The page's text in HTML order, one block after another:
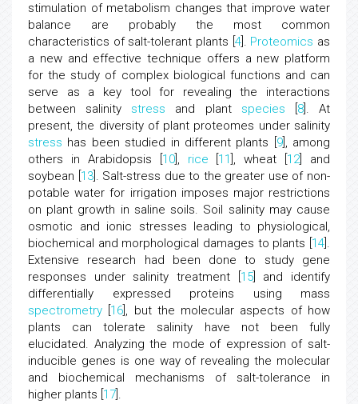
stimulation of metabolism changes that improve water
balance are probably the most common
characteristics of salt-tolerant plants [ 4]. Proteomics as
a new and effective technique offers a new platform
for the study of complex biological functions and can
serve as a key tool for revealing the interactions
between salinity stress and plant species 8]. At
present, the diversity of plant proteomes under salinity
stress has been studied in different plants [ 9], among
others in Arabidopsis [ 10], rice 11 ], wheat [ 12] and
soybean [ 13]. Salt-stress due to the greater use of non-
potable water for irrigation imposes major restrictions
on plant growth in saline soils. Soil salinity may cause
osmotic and ionic stresses leading to physiological,
biochemical and morphological damages to plants [ 14 ].
Extensive research had been done to study gene
responses under salinity treatment [ 15] and identify
differentially expressed proteins using mass
spectrometry
16 ], but the molecular aspects of how
plants can tolerate salinity have not been fully
elucidated. Analyzing the mode of expression of salt-
inducible genes is one way of revealing the molecular
and biochemical mechanisms of salt-tolerance in
higher plants [ 17 ].